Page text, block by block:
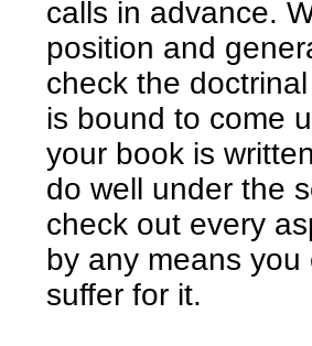
calls in advance.
position and
check the
is bound to come
your book is
do well under the
check out every
by any means
suffer for it.